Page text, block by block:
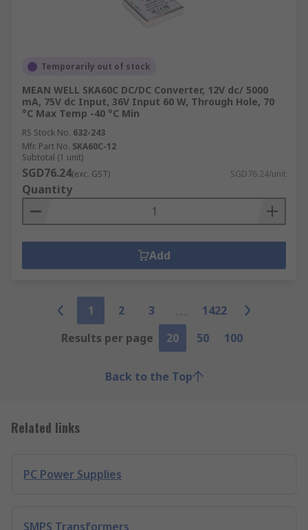
Temporarily out of stock
MEAN WELL SKA60C DC/DC Converter, 12V dc/ 5000
mA, 75V dc Input, 36V Input 60 W, Through Hole, 70
°C Max Temp -40 °C Min
RS Stock No. 632-243
Mfr. Part No. SKA60C-12
Subtotal (1 unit)
SGD76.24(exc. GST) SGD76.24/unit
Quantity
Add
1 2 3
1422
Results per page
20 50 100
Back to the Top
Related links
PC Power Supplies
SMPS Transformers